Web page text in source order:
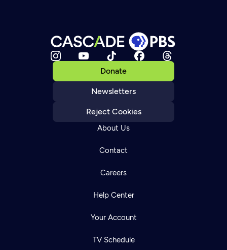
Donate
Newsletters
Reject Cookies
About Us
Contact
Careers
Help Center
Your Account
TV Schedule